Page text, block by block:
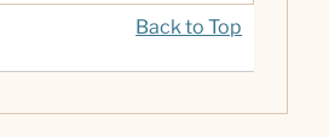
Back to Top